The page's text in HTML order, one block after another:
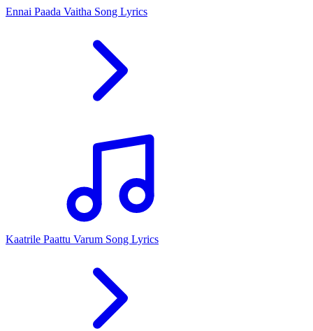
Ennai Paada Vaitha Song Lyrics
Kaatrile Paattu Varum Song Lyrics